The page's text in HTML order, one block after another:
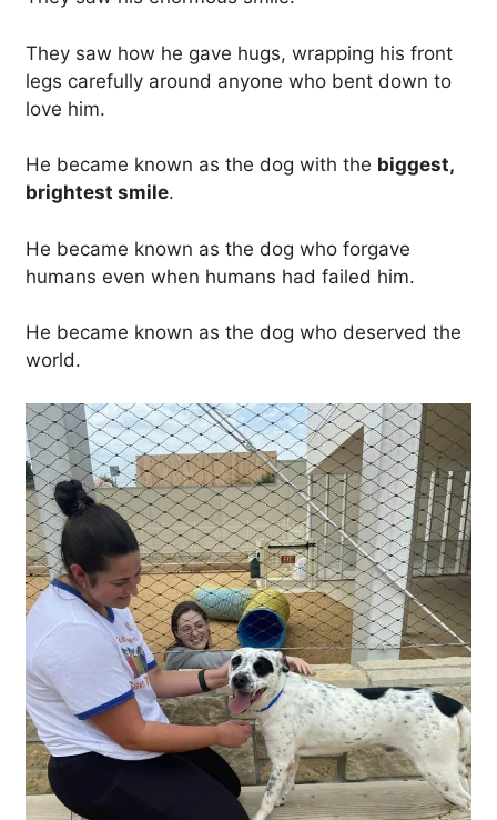
They saw how he gave hugs, wrapping his front
legs carefully around anyone who bent down to
love him.
He became known as the dog with the biggest,
brightest smile.
He became known as the dog who forgave
humans even when humans had failed him.
He became known as the dog who deserved the
world.